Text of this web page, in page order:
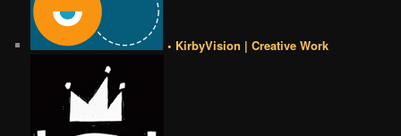
• KirbyVision | Creative Work